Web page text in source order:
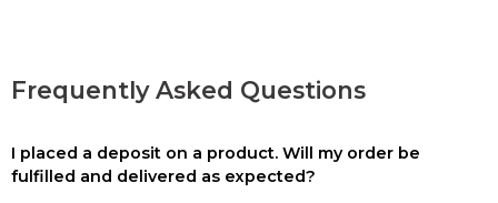
Frequently Asked Questions
I placed a deposit on a product. Will my order be
fulfilled and delivered as expected?